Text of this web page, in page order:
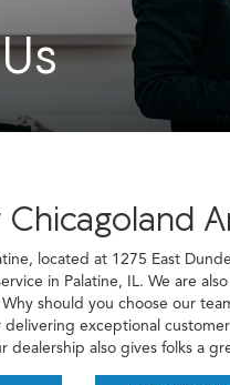
located at 1275 East
in Palatine, IL. We are
should you choose our
exceptional
dealership also gives folks a